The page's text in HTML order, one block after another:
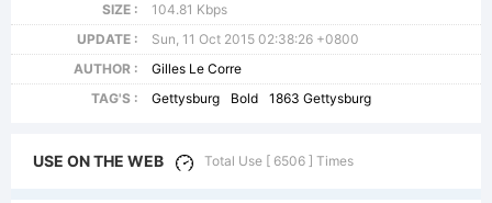
SIZE :
104.81 Kbps
UPDATE :
Sun, 11 Oct 2015 02:38:26 +0800
AUTHOR :
Gilles Le Corre
TAG'S :
Gettysburg Bold 1863 Gettysburg
USE ON THE WEB Total Use [ 6506 ] Times